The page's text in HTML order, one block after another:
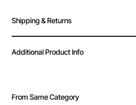
Shipping & Returns
Additional Product Info
From Same Category